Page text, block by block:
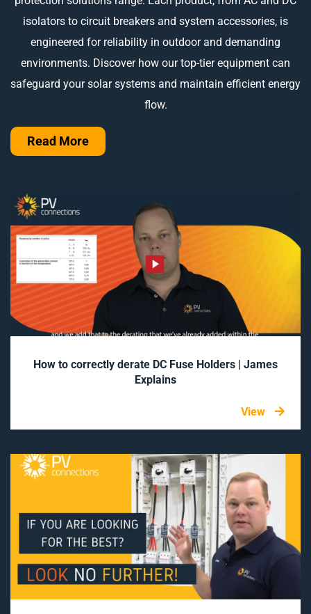
How to correctly derate DC Fuse Holders | James
Explains
View
isolators to circuit breakers and system accessories, is
engineered for reliability in outdoor and demanding
environments. Discover how our top-tier equipment can
safeguard your solar systems and maintain efficient energy
flow.
Read More